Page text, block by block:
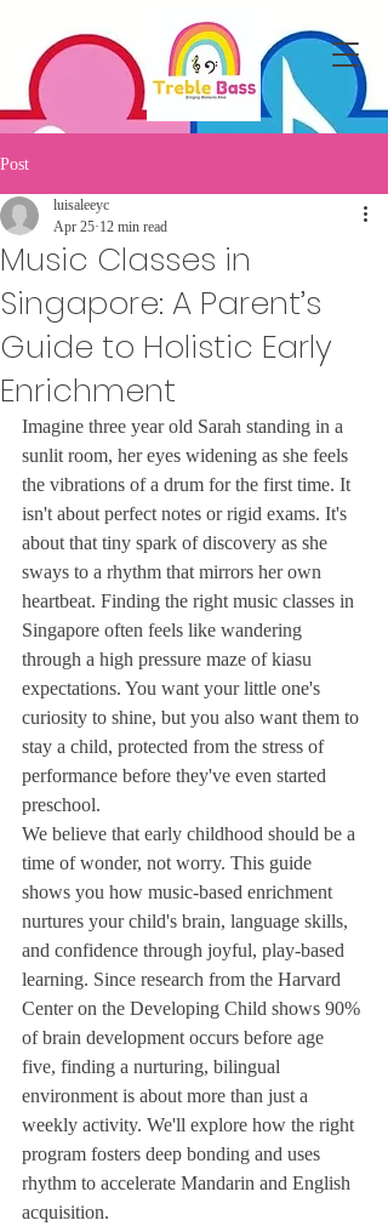
Post
Music Classes in
Singapore: A Parent’s
Guide to Holistic Early
Enrichment
luisaleeyc
Apr 25 12 min read
Imagine three year old Sarah standing in a
sunlit room, her eyes widening as she feels
the vibrations of a drum for the first time. It
isn't about perfect notes or rigid exams. It's
about that tiny spark of discovery as she
sways to a rhythm that mirrors her own
heartbeat. Finding the right music classes in
Singapore often feels like wandering
through a high pressure maze of kiasu
expectations. You want your little one's
curiosity to shine, but you also want them to
stay a child, protected from the stress of
performance before they've even started
preschool.
We believe that early childhood should be a
time of wonder, not worry. This guide
shows you how music-based enrichment
nurtures your child's brain, language skills,
and confidence through joyful, play-based
learning. Since research from the Harvard
Center on the Developing Child shows 90%
of brain development occurs before age
five, finding a nurturing, bilingual
environment is about more than just a
weekly activity. We'll explore how the right
program fosters deep bonding and uses
rhythm to accelerate Mandarin and English
acquisition.